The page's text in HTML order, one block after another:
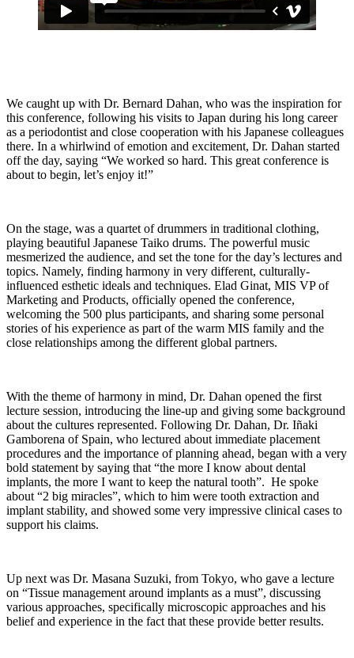
We caught up with Dr. Bernard Dahan, who was the inspiration for
this conference, following his visits to Japan during his long career
as a periodontist and close cooperation with his Japanese colleagues
there. In a whirlwind of emotion and excitement, Dr. Dahan started
off the day, saying “We worked so hard. This great conference is
about to begin, let’s enjoy it!”
On the stage, was a quartet of drummers in traditional clothing,
playing beautiful Japanese Taiko drums. The powerful music
mesmerized the audience, and set the tone for the day’s lectures and
topics. Namely, finding harmony in very different, culturally-
influenced esthetic ideals and techniques. Elad Ginat, MIS VP of
Marketing and Products, officially opened the conference,
welcoming the 500 plus participants, and sharing some personal
stories of his experience as part of the warm MIS family and the
close relationships among the different global partners.
With the theme of harmony in mind, Dr. Dahan opened the first
lecture session, introducing the line-up and giving some background
about the cultures represented. Following Dr. Dahan, Dr. Iñaki
Gamborena of Spain, who lectured about immediate placement
procedures and the importance of planning ahead, began with a very
bold statement by saying that “the more I know about dental
implants, the more I want to keep the natural tooth”. He spoke
about “2 big miracles”, which to him were tooth extraction and
implant stability, and showed some very impressive clinical cases to
support his claims.
Up next was Dr. Masana Suzuki, from Tokyo, who gave a lecture
on “Tissue management around implants as a must”, discussing
various approaches, specifically microscopic approaches and his
belief and experience in the fact that these provide better results.